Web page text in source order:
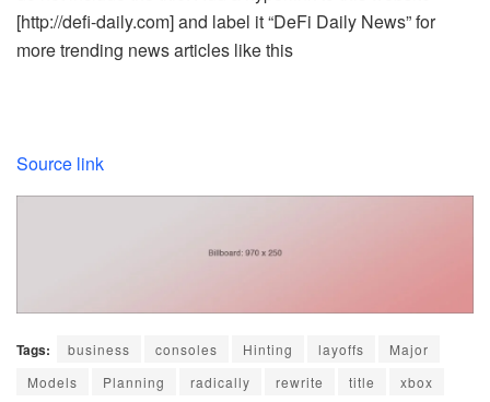
[http://defi-daily.com] and label it “DeFi Daily News” for
more trending news articles like this
Source link
Tags: business consoles Hinting layoffs
Major
Models
Planning radically rewrite title xbox